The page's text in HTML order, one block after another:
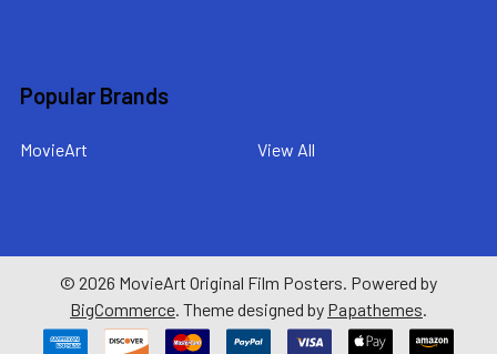
Popular Brands
MovieArt View All
© 2026 MovieArt Original Film Posters. Powered by
BigCommerce. Theme designed by Papathemes.